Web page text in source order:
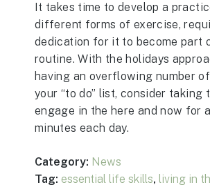
It takes time to develop a
different forms of exercise,
dedication for it to become part
routine. With the holidays
having an overflowing number
your “to do” list, consider taking
engage in the here and now for
minutes each day.
Category: News
Tag: essential life skills, living in